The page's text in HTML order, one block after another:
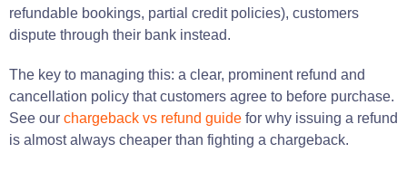
refundable bookings, partial credit policies), customers
dispute through their bank instead.
The key to managing this: a clear, prominent refund and
cancellation policy that customers agree to before purchase.
See our chargeback vs refund guide for why issuing a refund
is almost always cheaper than fighting a chargeback.